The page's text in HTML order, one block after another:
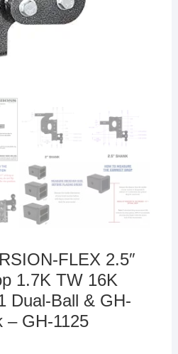
FLEX 2.5″
1.7K TW 16K
Dual-Ball & GH-
– GH-1125